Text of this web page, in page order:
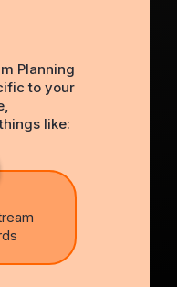
Planning
to your
like: